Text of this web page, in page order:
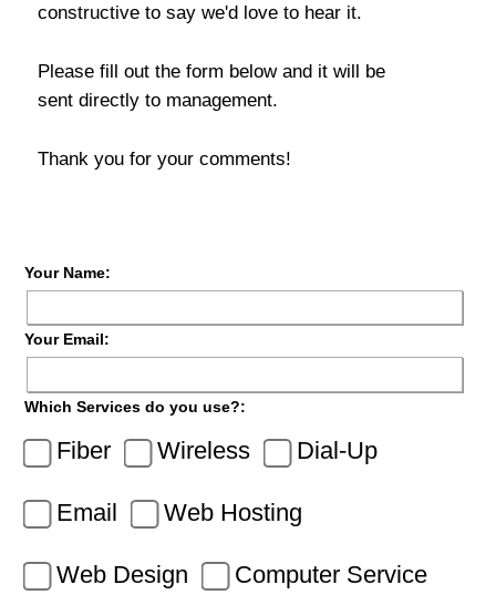
constructive to say we'd love to hear it.
Please fill out the form below and it will be
sent directly to management.
Thank you for your comments!
Your Name:
Your Email:
Which Services do you use?:
Fiber Wireless Dial-Up
Email Web Hosting
Web Design Computer Service